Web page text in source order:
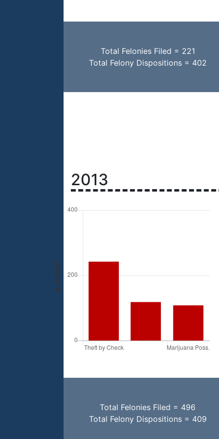
Total Felonies Filed = 221
Total Felony Dispositions = 402
2013
Total Felonies Filed = 496
Total Felony Dispositions = 409